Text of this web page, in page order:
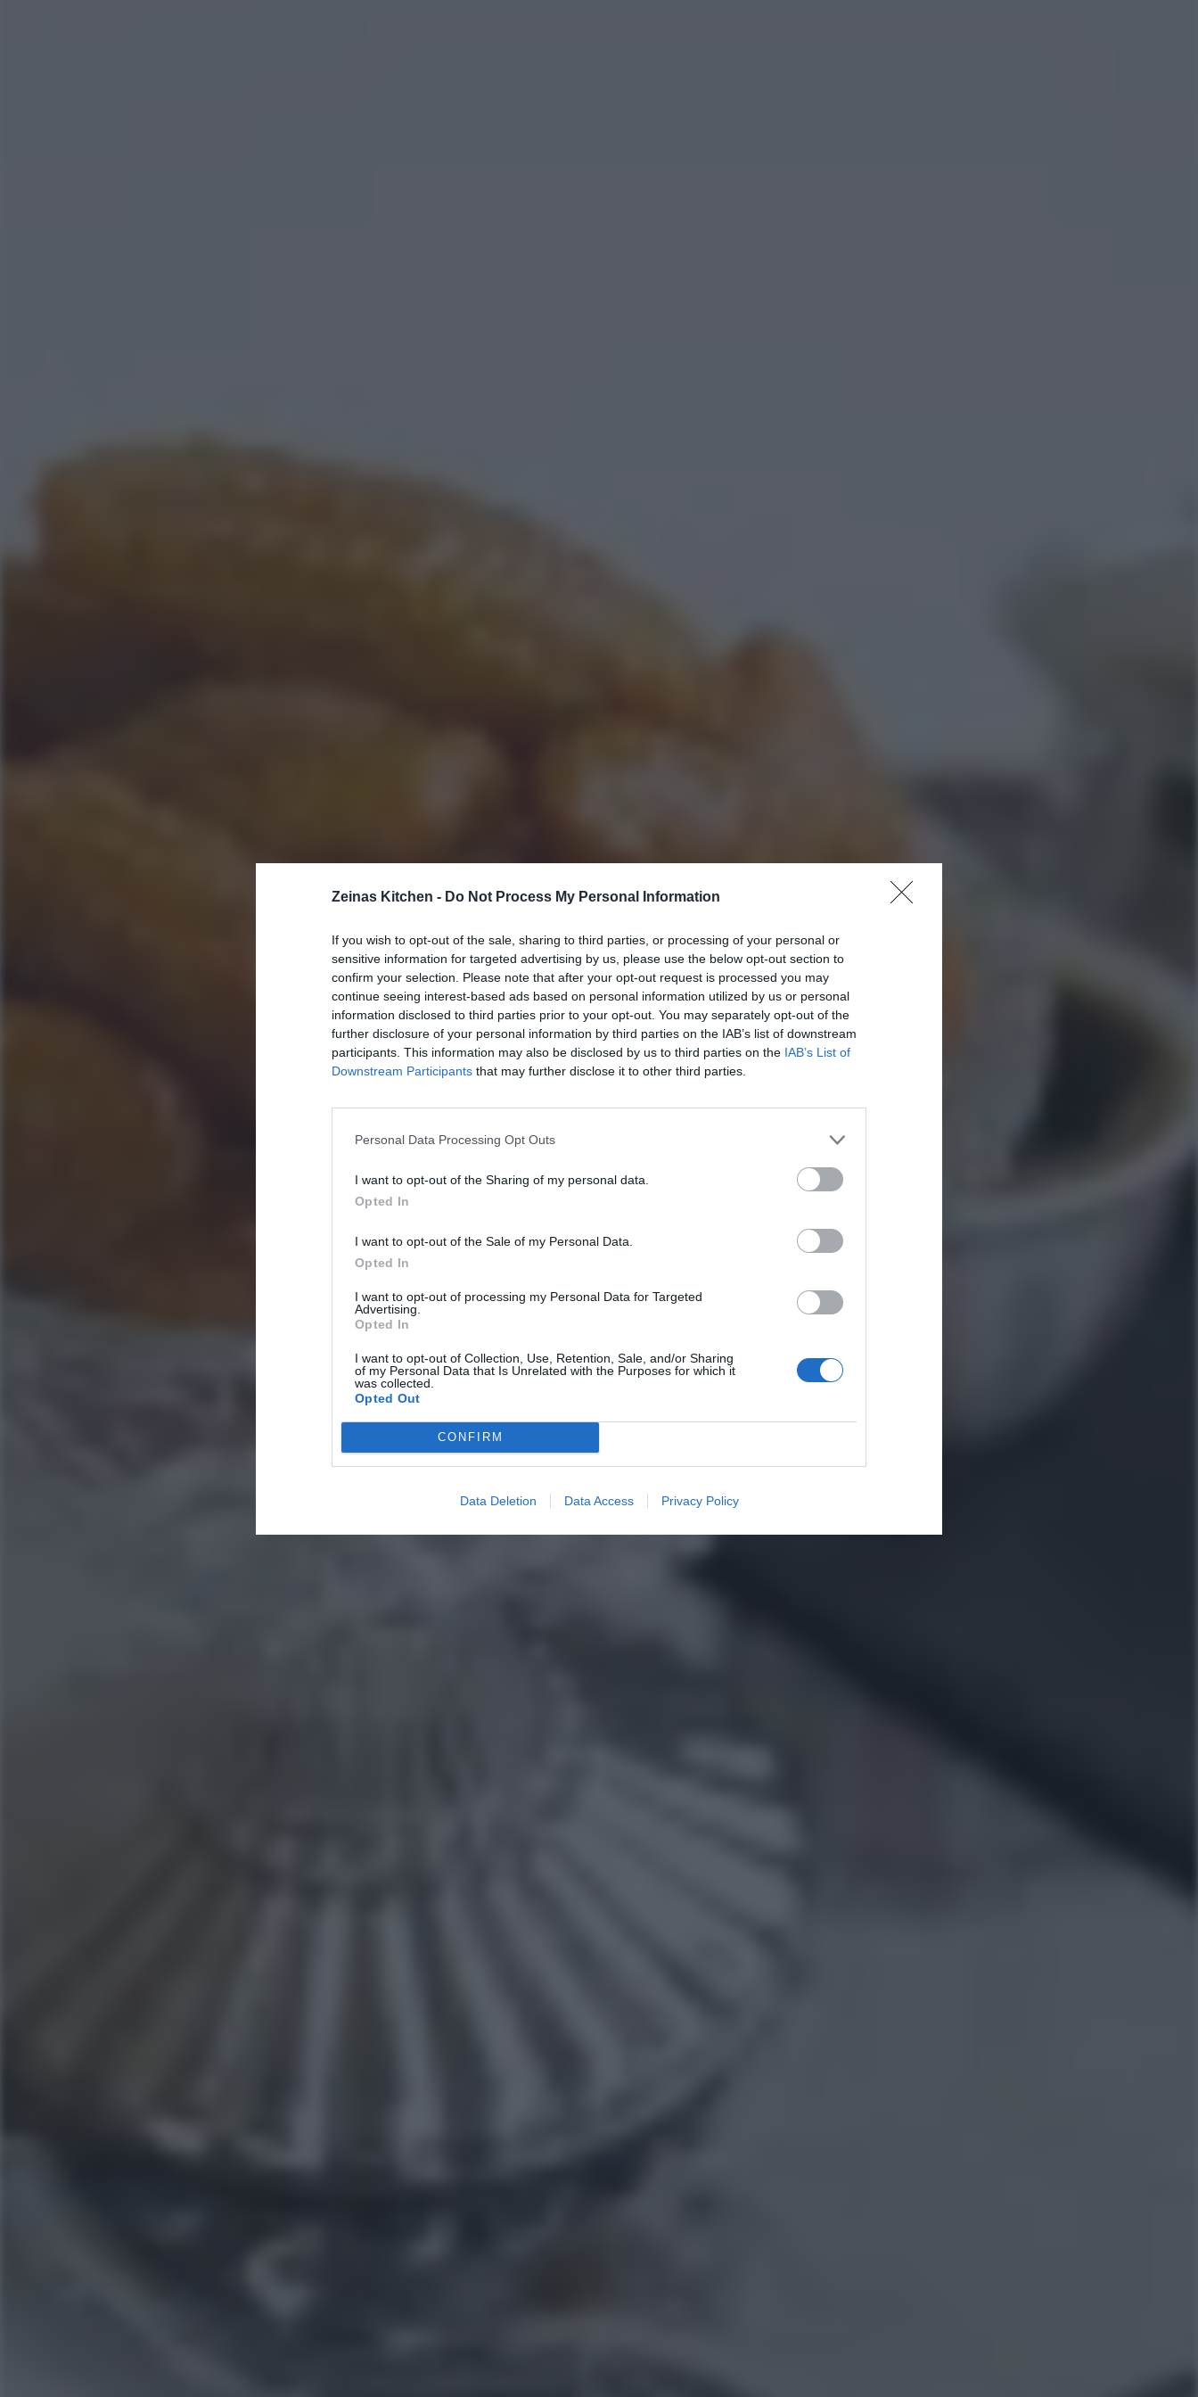
Zeinas Kitchen - Do Not Process My Personal Information
If you wish to opt-out of the sale, sharing to third parties, or processing of your personal or
sensitive information for targeted advertising by us, please use the below opt-out section to
confirm your selection. Please note that after your opt-out request is processed you may
continue seeing interest-based ads based on personal information utilized by us or personal
information disclosed to third parties prior to your opt-out. You may separately opt-out of the
further disclosure of your personal information by third parties on the IAB’s list of downstream
participants. This information may also be disclosed by us to third parties on the IAB’s List of
Downstream Participants that may further disclose it to other third parties.
Personal Data Processing Opt Outs
I want to opt-out of the Sharing of my personal data.
Opted In
I want to opt-out of the Sale of my Personal Data.
Opted In
I want to opt-out of processing my Personal Data for Targeted
Advertising.
Opted In
I want to opt-out of Collection, Use, Retention, Sale, and/or Sharing
of my Personal Data that Is Unrelated with the Purposes for which it
was collected.
Opted Out
CONFIRM
Data Deletion Data Access Privacy Policy